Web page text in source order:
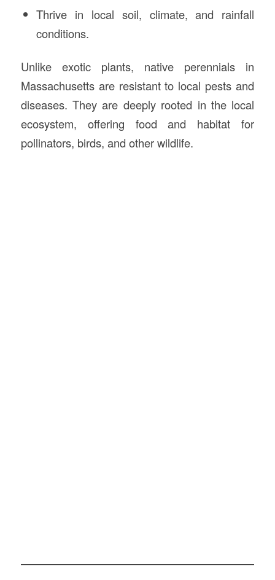
Thrive in local soil, climate, and rainfall
conditions.
Unlike exotic plants, native perennials in
Massachusetts are resistant to local pests and
diseases. They are deeply rooted in the local
ecosystem, offering food and habitat for
pollinators, birds, and other wildlife.